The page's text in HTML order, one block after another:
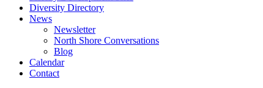
Diversity Directory
News
Newsletter
North Shore Conversations
Blog
Calendar
Contact